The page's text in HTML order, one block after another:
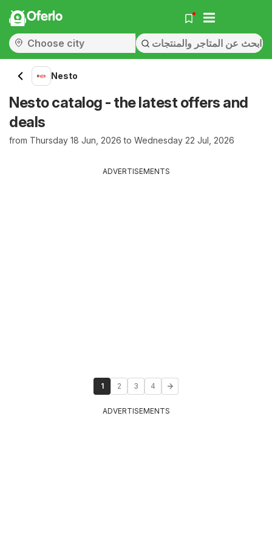
Oferlo
Nesto
Nesto catalog - the latest offers and
deals
from Thursday 18 Jun, 2026 to Wednesday 22 Jul, 2026
ADVERTISEMENTS
1 2 3 4
ADVERTISEMENTS